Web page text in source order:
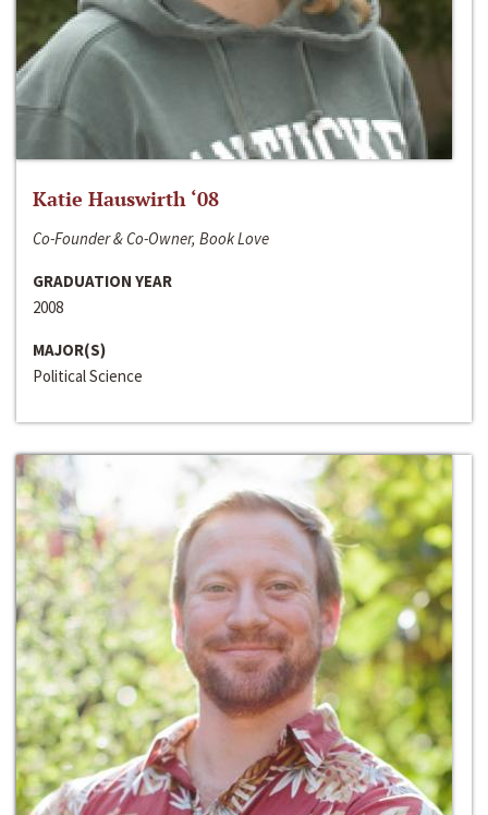
Katie Hauswirth ‘08
Co-Founder & Co-Owner, Book Love
GRADUATION YEAR
2008
MAJOR(S)
Political Science